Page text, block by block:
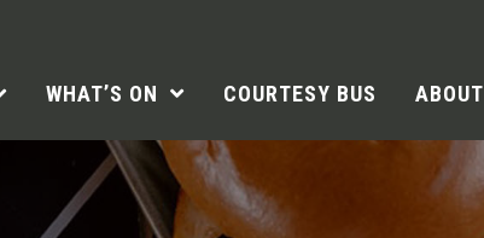
WHAT’S ON COURTESY BUS ABOUT